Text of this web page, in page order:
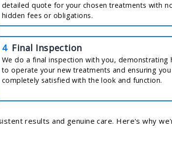
detailed quote for your chosen treatments with
hidden fees or obligations.
4 Final Inspection
We do a final inspection with you, demonstrating
to operate your new treatments and ensuring
completely satisfied with the look and function.
results and genuine care. Here's why